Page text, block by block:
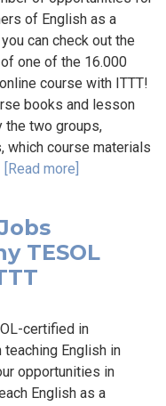
of English as a
can check out the
one of the 16.000
course with ITTT!
books and lesson
the two groups,
which course materials
[Read more]
TESOL
certified in
teaching English in
opportunities in
English as a